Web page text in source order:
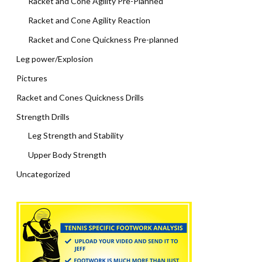
Racket and Cone Agility Reaction
Racket and Cone Quickness Pre-planned
Leg power/Explosion
Pictures
Racket and Cones Quickness Drills
Strength Drills
Leg Strength and Stability
Upper Body Strength
Uncategorized